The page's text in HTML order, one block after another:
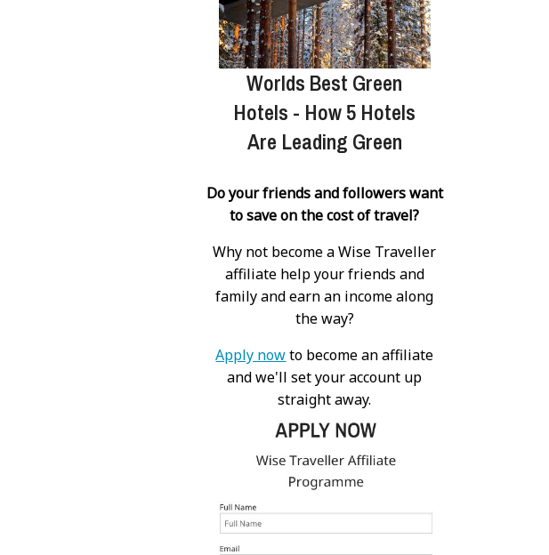
Worlds Best Green
Hotels - How 5 Hotels
Are Leading Green
Do your friends and followers want
to save on the cost of travel?
Why not become a Wise Traveller
affiliate help your friends and
family and earn an income along
the way?
Apply nowto become an affiliate
and we'll set your account up
straight away.